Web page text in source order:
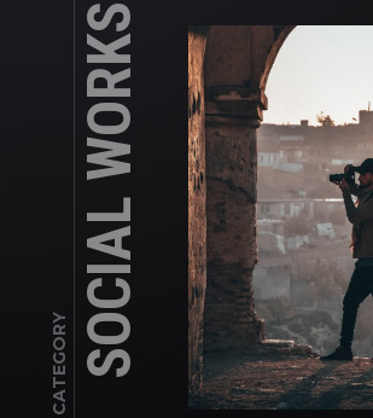
CATEGORY SOCIAL WORKS